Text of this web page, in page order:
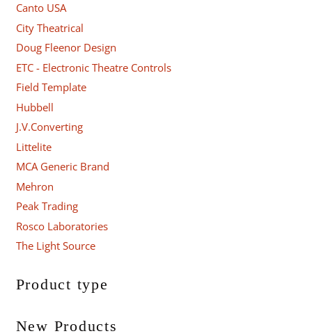
Canto USA
City Theatrical
Doug Fleenor Design
ETC - Electronic Theatre Controls
Field Template
Hubbell
J.V.Converting
Littelite
MCA Generic Brand
Mehron
Peak Trading
Rosco Laboratories
The Light Source
Product type
New Products